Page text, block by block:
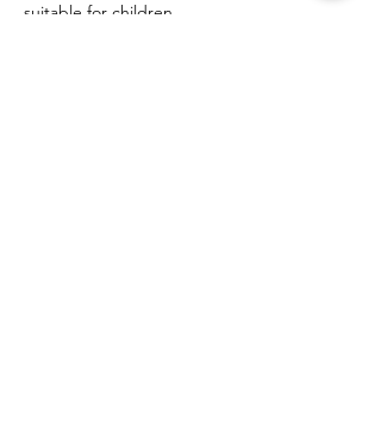
suitable for children.